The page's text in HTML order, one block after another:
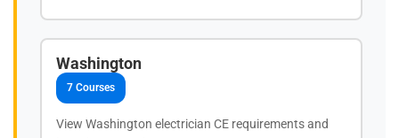
Washington
7 Courses
View Washington electrician CE requirements and